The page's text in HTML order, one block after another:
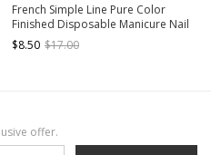
French Simple Line Pure Color
Finished Disposable Manicure Nail
Pieces
$8.50 $17.00
offer.